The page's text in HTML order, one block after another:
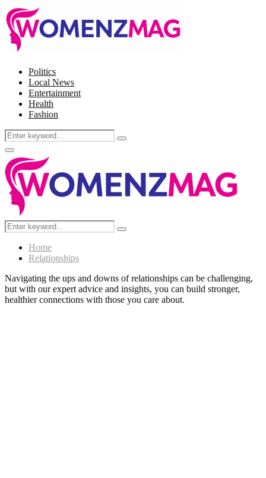
Politics
Local News
Entertainment
Health
Fashion
Search
for:
Search
Facebook
Twitter
Instagram
Pinterest
Primary
Menu
Search
for:
Search
Home
Relationships
Navigating the ups and downs of relationships can be challenging,
but with our expert advice and insights, you can build stronger,
healthier connections with those you care about.